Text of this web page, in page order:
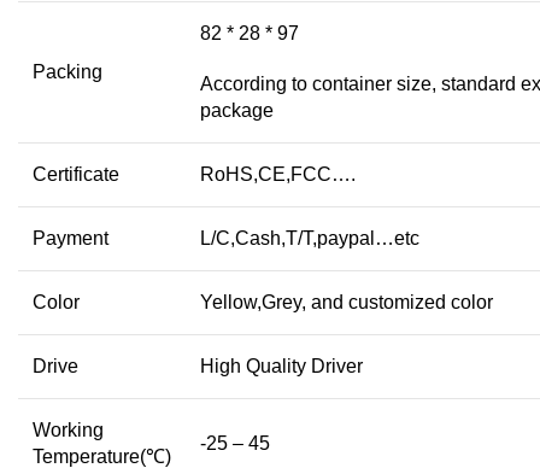
Packing
82 * 28 * 97
According to container size, standard
package
Certificate RoHS,CE,FCC….
Payment L/C,Cash,T/T,paypal…etc
Color Yellow,Grey, and customized color
Drive High Quality Driver
Working
Temperature(℃)
-25 – 45